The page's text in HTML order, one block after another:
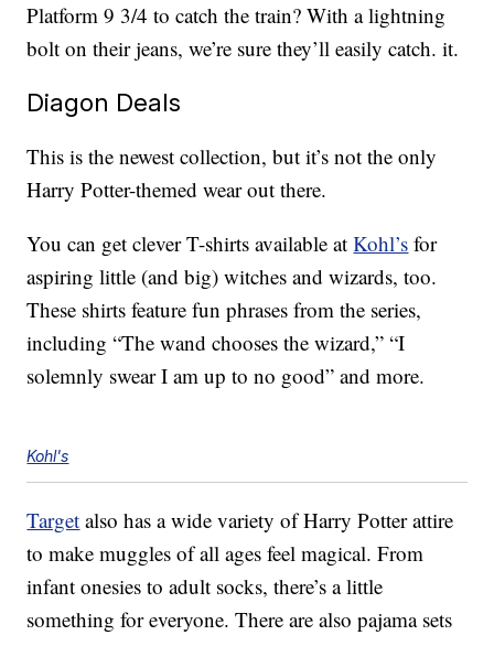
Platform 9 3/4 to catch the train? With a lightning
bolt on their jeans, we’re sure they’ll easily catch. it.
Diagon Deals
This is the newest collection, but it’s not the only
Harry Potter-themed wear out there.
You can get clever T-shirts available atKohl’s for
aspiring little (and big) witches and wizards, too.
These shirts feature fun phrases from the series,
including “The wand chooses the wizard,” “I
solemnly swear I am up to no good” and more.
Kohl's
Target also has a wide variety of Harry Potter attire
to make muggles of all ages feel magical. From
infant onesies to adult socks, there’s a little
something for everyone. There are also pajama sets